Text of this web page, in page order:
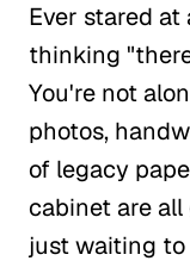
Ever stared
thinking
You're not
photos,
of legacy
cabinet are
just waiting to